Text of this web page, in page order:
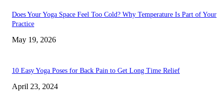
Does Your Yoga Space Feel Too Cold? Why Temperature Is Part of Your
Practice
May 19, 2026
10 Easy Yoga Poses for Back Pain to Get Long Time Relief
April 23, 2024